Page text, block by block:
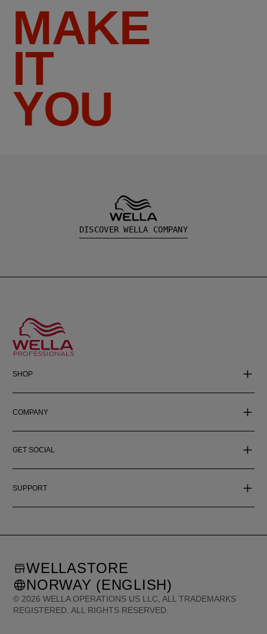
MAKE
IT
YOU
DISCOVER WELLA COMPANY
SHOP
COMPANY
GET SOCIAL
SUPPORT
© 2026 WELLA OPERATIONS US LLC, ALL TRADEMARKS
REGISTERED. ALL RIGHTS RESERVED.
WELLASTORE
NORWAY (ENGLISH)